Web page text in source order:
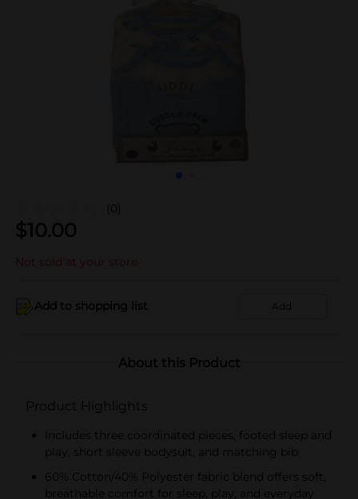
(0)
$10.00
Not sold at your store
Add to shopping list Add
About this Product
Product Highlights
Includes three coordinated pieces, footed sleep and
play, short sleeve bodysuit, and matching bib
60% Cotton/40% Polyester fabric blend offers soft,
breathable comfort for sleep, play, and everyday